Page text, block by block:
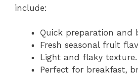
include:
Quick preparation and
Fresh seasonal fruit
Light and flaky texture.
Perfect for breakfast,